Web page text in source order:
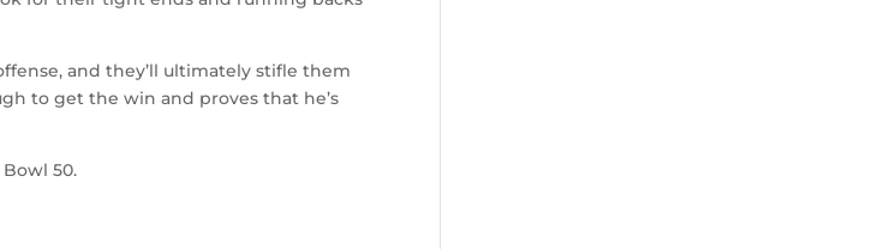
and they’ll ultimately stifle them
to get the win and proves that he’s
50.